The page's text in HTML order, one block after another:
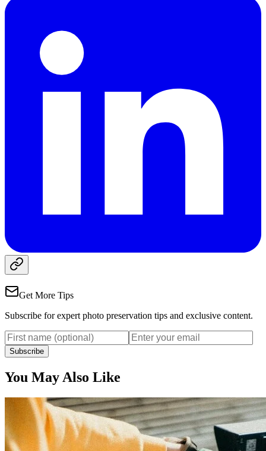
Get More Tips
Subscribe for expert photo preservation tips and exclusive content.
Subscribe
You May Also Like